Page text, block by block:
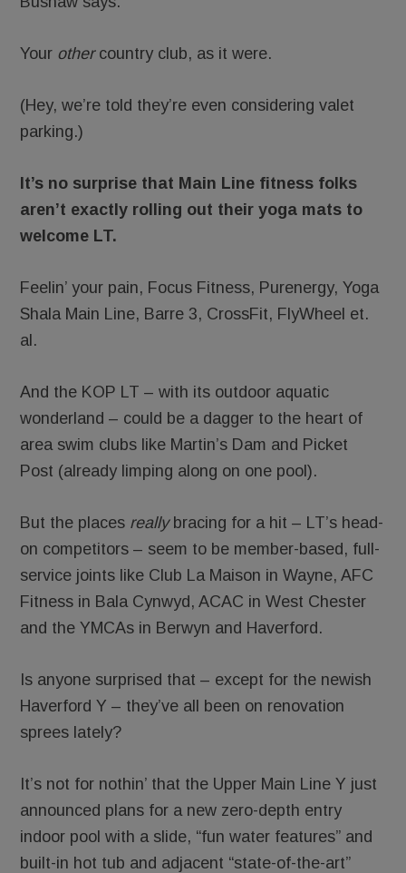
Your othercountry club, as it were.
(Hey, we’re told they’re even considering valet
parking.)
It’s no surprise that Main Line fitness folks
aren’t exactly rolling out their yoga mats to
welcome LT.
Feelin’ your pain, Focus Fitness, Purenergy, Yoga
Shala Main Line, Barre 3, CrossFit, FlyWheel et.
al.
And the KOP LT – with its outdoor aquatic
wonderland – could be a dagger to the heart of
area swim clubs like Martin’s Dam and Picket
Post (already limping along on one pool).
But the places reallybracing for a hit – LT’s head-
on competitors – seem to be member-based, full-
service joints like Club La Maison in Wayne, AFC
Fitness in Bala Cynwyd, ACAC in West Chester
and the YMCAs in Berwyn and Haverford.
Is anyone surprised that – except for the newish
Haverford Y – they’ve all been on renovation
sprees lately?
It’s not for nothin’ that the Upper Main Line Y just
announced plans for a new zero-depth entry
indoor pool with a slide, “fun water features” and
built-in hot tub and adjacent “state-of-the-art”